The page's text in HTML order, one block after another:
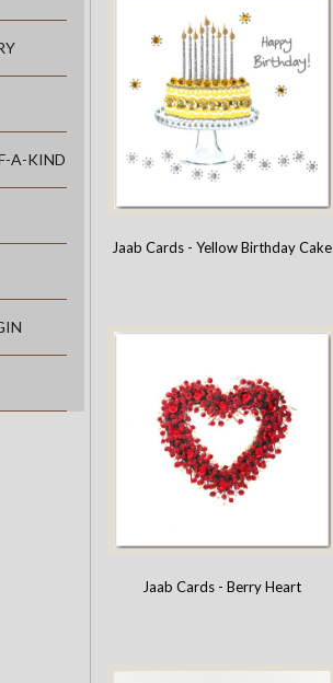
A-KIND
Jaab Cards - Yellow Birthday Cake
Jaab Cards - Berry Heart